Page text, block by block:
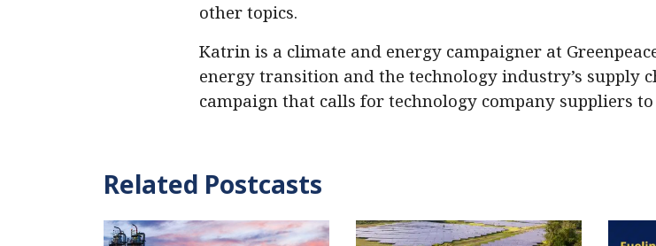
other topics.
Katrin is a climate and energy campaigner at
energy transition and the technology industry’s supply
campaign that calls for technology company suppliers
Related Postcasts